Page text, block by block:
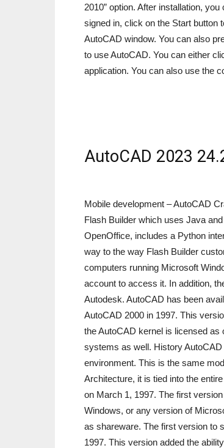
2010” option. After installation,
signed in, click on the Start button
AutoCAD window. You can also
to use AutoCAD. You can either
application. You can also use the
AutoCAD 2023
Mobile development – AutoCAD
Flash Builder which uses Java
OpenOffice, includes a Python
way to the way Flash Builder
computers running Microsoft
account to access it. In addition,
Autodesk. AutoCAD has been
AutoCAD 2000 in 1997. This
the AutoCAD kernel is licensed
systems as well. History
environment. This is the same
Architecture, it is tied into the
on March 1, 1997. The first
Windows, or any version of
as shareware. The first version
1997. This version added the